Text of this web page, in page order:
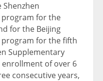
program for the
for the Beijing
for the fifth
Supplementary
of over 6
consecutive years,